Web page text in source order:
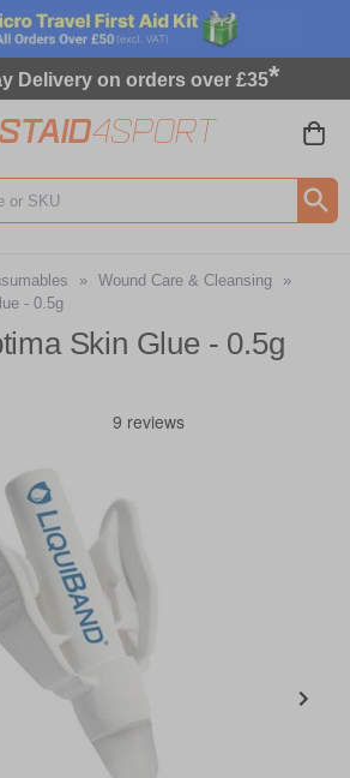
Delivery on orders over £35*
» Wound Care & Cleansing
»
- 0.5g
Skin Glue - 0.5g